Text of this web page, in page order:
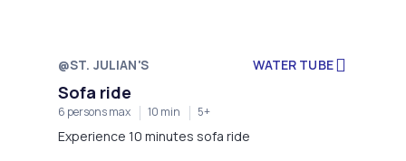
@ST. JULIAN'S WATER TUBE
Sofa ride
6 persons max 10 min 5+
Experience 10 minutes sofa ride